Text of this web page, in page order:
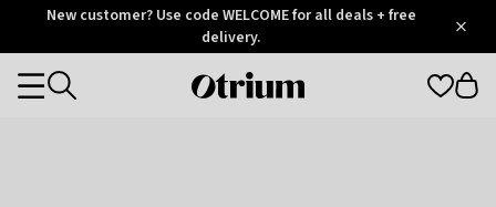
OtriumNew customer? Use code WELCOME for all deals + free
delivery.
Otrium
Categories